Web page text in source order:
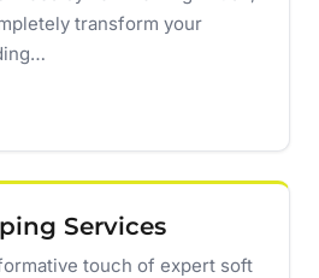
transform your
Services
touch of expert soft